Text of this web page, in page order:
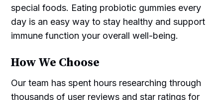
special foods. Eating probiotic gummies every
day is an easy way to stay healthy and support
immune function your overall well-being.
How We Choose
Our team has spent hours researching through
thousands of user reviews and star ratings for